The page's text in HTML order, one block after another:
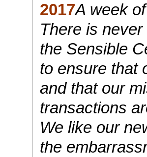
2017A week
There is
the Sensible
to ensure that
and that our
transactions
We like our
the